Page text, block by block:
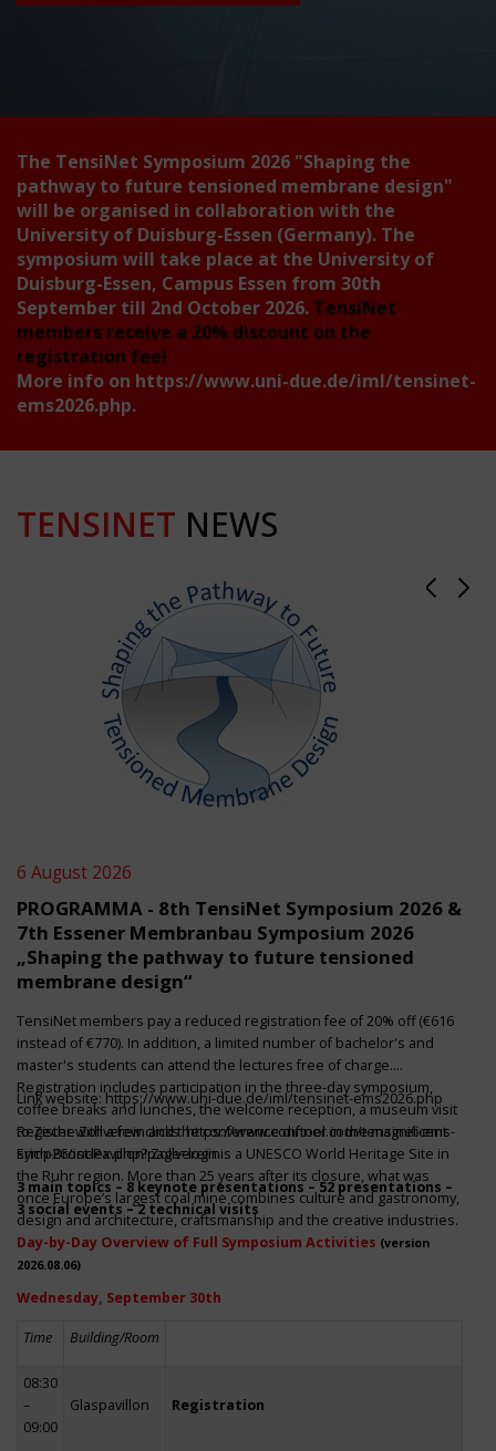
The TensiNet Symposium 2026 "Shaping the
pathway to future tensioned membrane design"
will be organised in collaboration with the
University of Duisburg-Essen (Germany). The
symposium will take place at the University of
Duisburg-Essen, Campus Essen from 30th
September till 2nd October 2026. TensiNet
members receive a 20% discount on the
registration fee!
More info on https://www.uni-due.de/iml/tensinet-
ems2026.php.
TENSINET NEWS
6 August 2026
PROGRAMMA - 8th TensiNet Symposium 2026 &
7th Essener Membranbau Symposium 2026
„Shaping the pathway to future tensioned
membrane design“
TensiNet members pay a reduced registration fee of 20% off (€616
instead of €770). In addition, a limited number of bachelor's and
master's students can attend the lectures free of charge.
Registration includes participation in the three-day symposium,
coffee breaks and lunches, the welcome reception, a museum visit
to Zeche Zollverein and the conference dinner in the magnificent
Erich-Brost-Pavillon! Zollverein is a UNESCO World Heritage Site in
the Ruhr region. More than 25 years after its closure, what was
once Europe’s largest coal mine combines culture and gastronomy,
design and architecture, craftsmanship and the creative industries.
Link website:https://www.uni-due.de/iml/tensinet-ems2026.php
Register with a few clickshttps://www.conftool.com/tensinet-ems-
symp26/index.php?page=login
3 main topics – 8 keynote presentations – 52 presentations –
3 social events – 2 technical visits
Day-by-Day Overview of Full Symposium Activities (version
2026.08.06)
Wednesday, September 30th
Time Building/Room
08:30
–
09:00
Glaspavillon Registration